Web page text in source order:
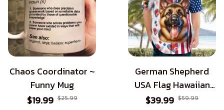
Chaos Coordinator ~
Funny Mug
$19.99 $25.99
German Shepherd
USA Flag Hawaiian
Shirt - Patriotic Style
$39.99 $59.99